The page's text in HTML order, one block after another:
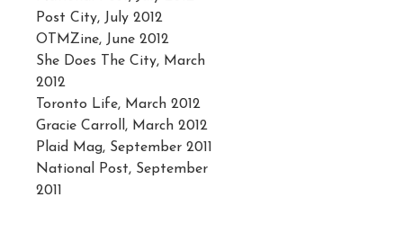
Post City, July 2012
OTMZine, June 2012
She Does The City, March
2012
Toronto Life, March 2012
Gracie Carroll, March 2012
Plaid Mag, September 2011
National Post, September
2011